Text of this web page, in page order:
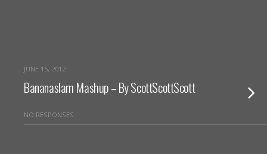
JUNE 15, 2012
Bananaslam Mashup – By ScottScottScott
NO RESPONSES